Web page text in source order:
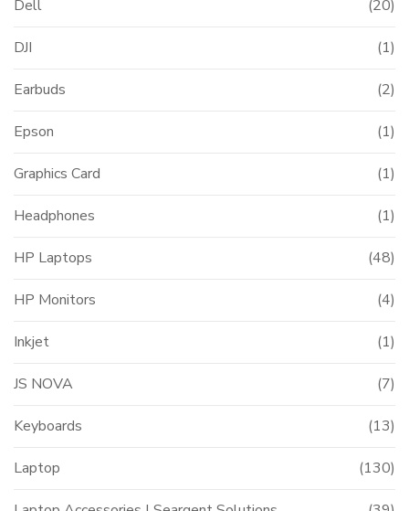
Dell (20)
DJI (1)
Earbuds (2)
Epson (1)
Graphics Card (1)
Headphones (1)
HP Laptops (48)
HP Monitors (4)
Inkjet (1)
JS NOVA (7)
Keyboards (13)
Laptop (130)